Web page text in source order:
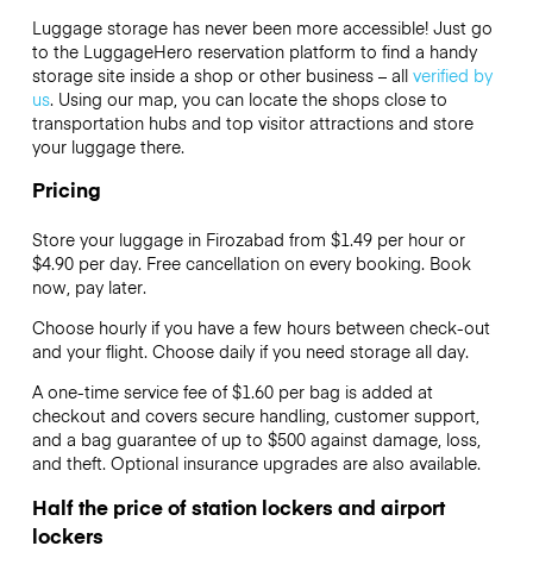
Luggage storage has never been more accessible! Just go
to the LuggageHero reservation platform to find a handy
storage site inside a shop or other business – all verified by
us. Using our map, you can locate the shops close to
transportation hubs and top visitor attractions and store
your luggage there.
Pricing
Store your luggage in Firozabad from $1.49 per hour or
$4.90per day. Free cancellation on every booking. Book
now, pay later.
Choose hourly if you have a few hours between check-out
and your flight. Choose daily if you need storage all day.
A one-time service fee of $1.60 per bag is added at
checkout and covers secure handling, customer support,
and a bag guarantee of up to $500 against damage, loss,
and theft. Optional insurance upgrades are also available.
Half the price of station lockers and airport
lockers